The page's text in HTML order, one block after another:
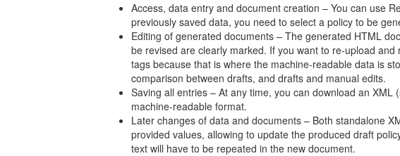
Access, data entry and document creation – You can use
previously saved data, you need to select a policy to be
Editing of generated documents – The generated HTML
be revised are clearly marked. If you want to re-upload
tags because that is where the machine-readable data is
comparison between drafts, and drafts and manual edits.
Saving all entries – At any time, you can download an
machine-readable format.
Later changes of data and documents – Both standalone
provided values, allowing to update the produced draft
text will have to be repeated in the new document.